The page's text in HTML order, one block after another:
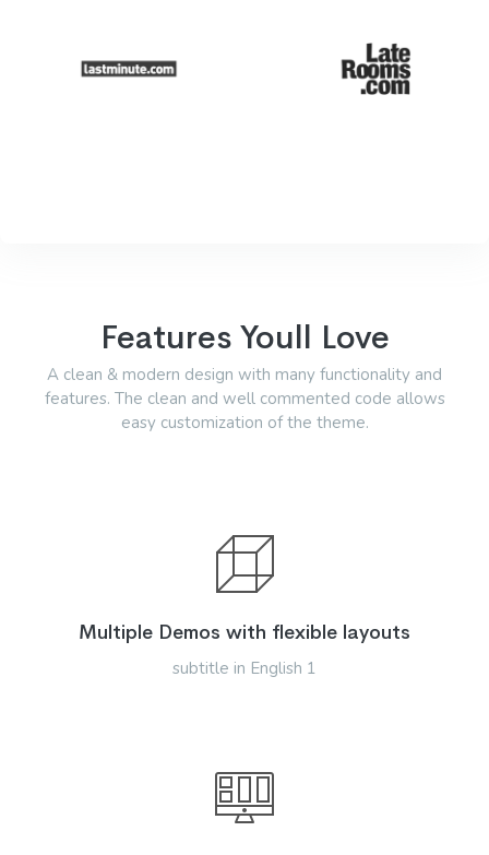
Features Youll Love
A clean & modern design with many functionality and
features. The clean and well commented code allows
easy customization of the theme.
Multiple Demos with flexible layouts
subtitle in English 1